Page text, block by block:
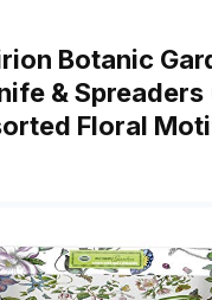
Botanic
&
Floral